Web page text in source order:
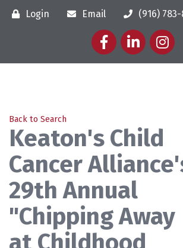
Login Email
(916) 783-
FacebookLinkedIn
Back to Search
Keaton's Child
Cancer
29th Annual
"Chipping Away